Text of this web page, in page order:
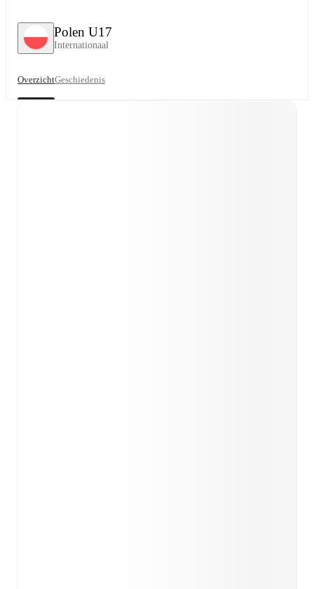
Polen U17
Internationaal
OverzichtGeschiedenis